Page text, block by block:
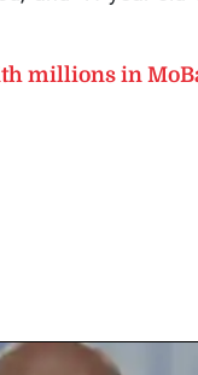
millions in